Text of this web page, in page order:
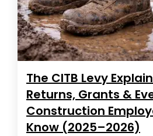
The CITB Levy
Returns, Grants &
Construction
Know (2025–2026)